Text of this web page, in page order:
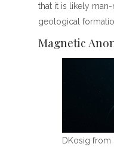
that it is likely
geological
Magnetic
DKosig from